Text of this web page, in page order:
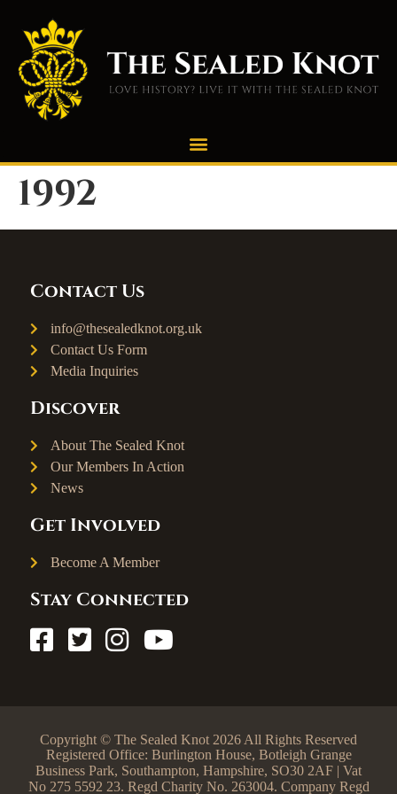
1992
Contact Us
info@thesealedknot.org.uk
Contact Us Form
Media Inquiries
Discover
About The Sealed Knot
Our Members In Action
News
Get Involved
Become A Member
Stay Connected
Copyright © The Sealed Knot 2026 All Rights Reserved
Registered Office: Burlington House, Botleigh Grange
Business Park, Southampton, Hampshire, SO30 2AF | Vat
No 275 5592 23. Regd Charity No. 263004. Company Regd